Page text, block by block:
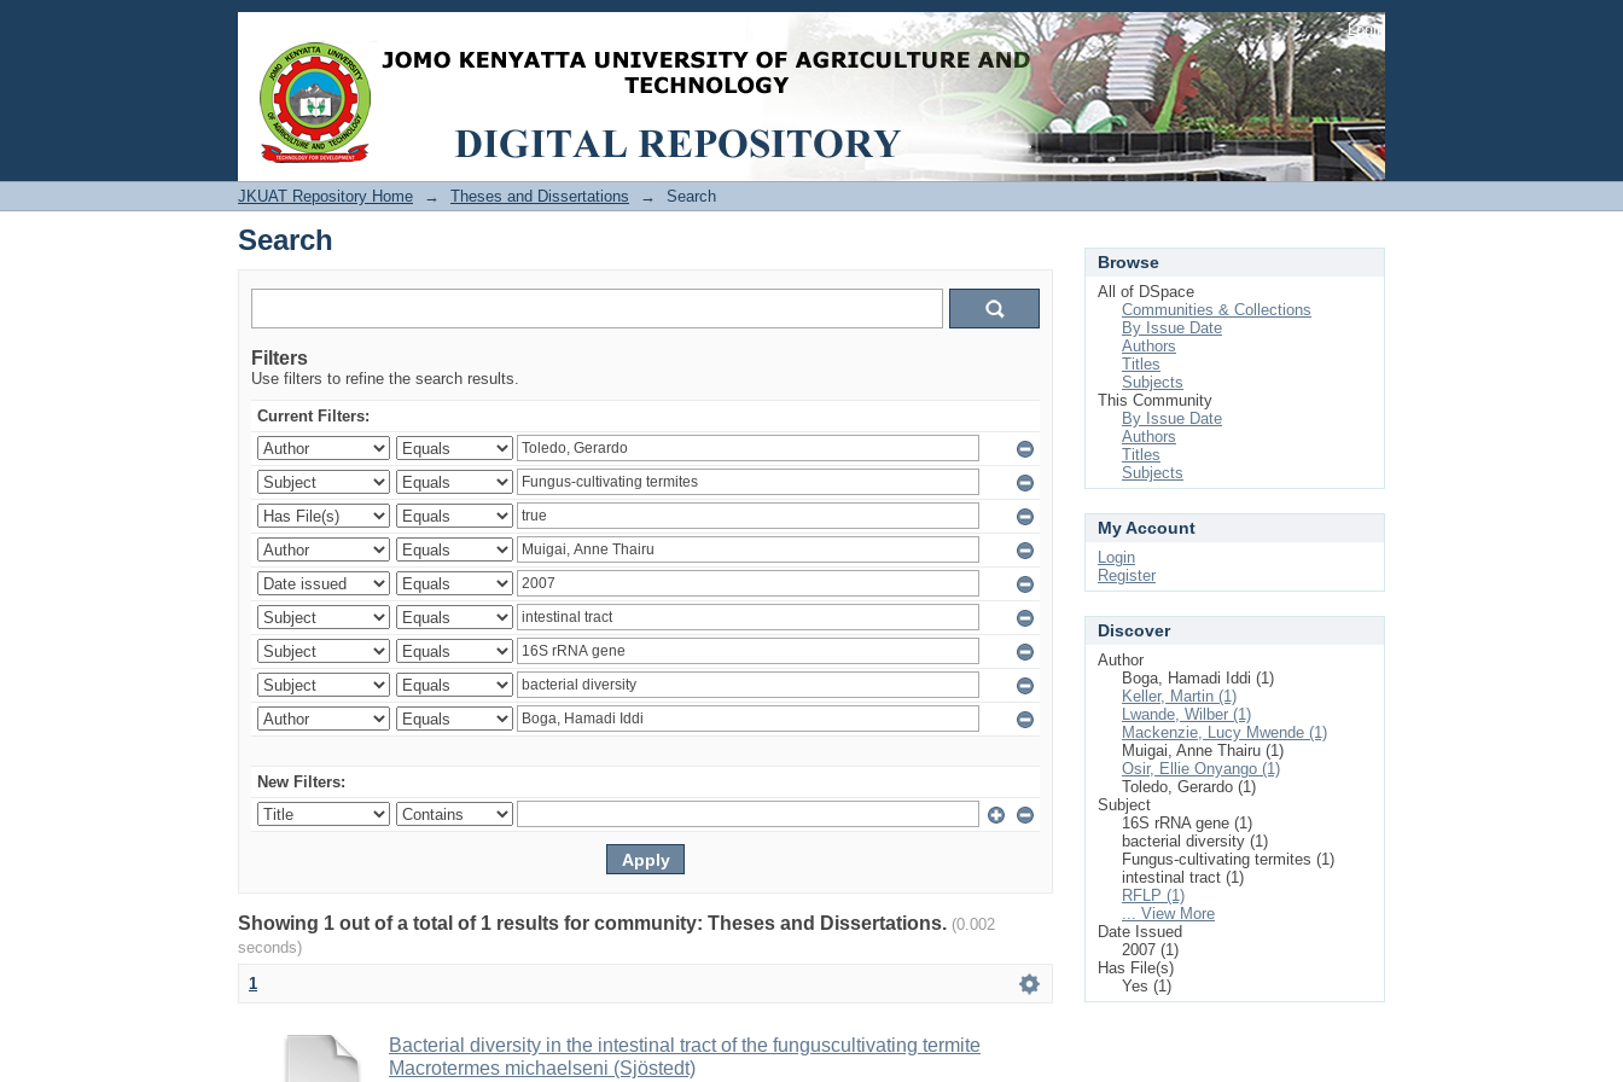
Search Login
JKUAT Repository Home → Theses and Dissertations → Search
Search
Filters
Use filters to refine the search results.
Current Filters:
New Filters:
Showing 1 out of a total of 1 results for community: Theses and Dissertations. (0.002
seconds)
1
Bacterial diversity in the intestinal tract of the funguscultivating termite
Macrotermes michaelseni (Sjöstedt)
Browse
All of DSpace
Communities & Collections
By Issue Date
Authors
Titles
Subjects
This Community
By Issue Date
Authors
Titles
Subjects
My Account
Login
Register
Discover
Author
Boga, Hamadi Iddi (1)
Keller, Martin (1)
Lwande, Wilber (1)
Mackenzie, Lucy Mwende (1)
Muigai, Anne Thairu (1)
Osir, Ellie Onyango (1)
Toledo, Gerardo (1)
Subject
16S rRNA gene (1)
bacterial diversity (1)
Fungus-cultivating termites (1)
intestinal tract (1)
RFLP (1)
... View More
Date Issued
2007 (1)
Has File(s)
Yes (1)